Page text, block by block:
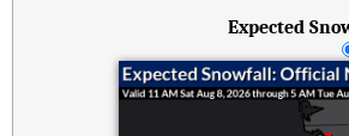
Expected